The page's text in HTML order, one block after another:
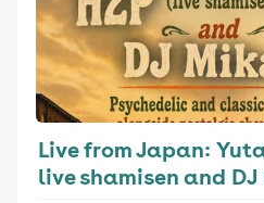
Live from Japan:
live shamisen and